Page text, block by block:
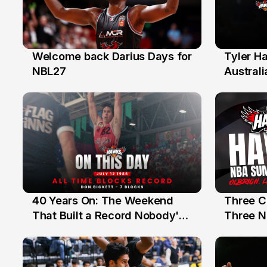
28 Jul
Welcome back Darius Days for
NBL27
27 Jul
Tyler
12 Jul
40 Years On: The Weekend
That Built a Record Nobody's
10 Jul
Three
Three